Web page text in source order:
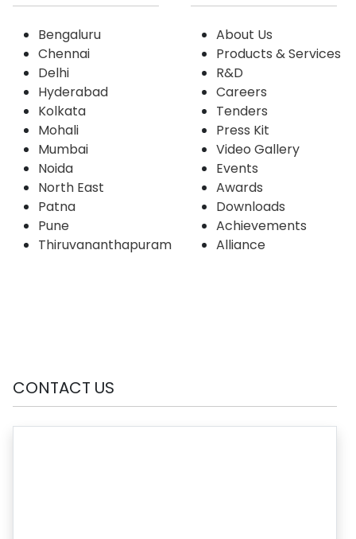
Bengaluru
Chennai
Delhi
Hyderabad
Kolkata
Mohali
Mumbai
Noida
North East
Patna
Pune
Thiruvananthapuram
About Us
Products & Services
R&D
Careers
Tenders
Press Kit
Video Gallery
Events
Awards
Downloads
Achievements
Alliance
CONTACT US